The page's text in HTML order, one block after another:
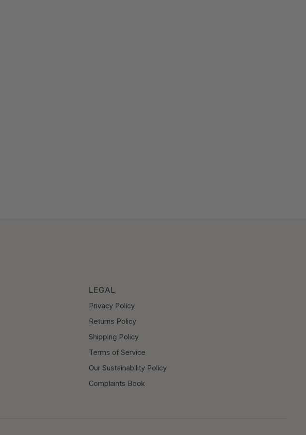
LEGAL
Privacy Policy
Returns Policy
Shipping Policy
Terms of Service
Our Sustainability Policy
Complaints Book